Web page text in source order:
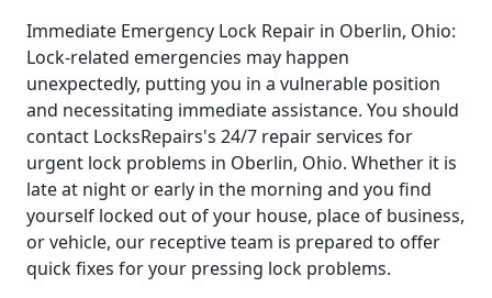
Immediate Emergency Lock Repair in Oberlin, Ohio:
Lock-related emergencies may happen
unexpectedly, putting you in a vulnerable position
and necessitating immediate assistance. You should
contact LocksRepairs's 24/7 repair services for
urgent lock problems in Oberlin, Ohio. Whether it is
late at night or early in the morning and you find
yourself locked out of your house, place of business,
or vehicle, our receptive team is prepared to offer
quick fixes for your pressing lock problems.